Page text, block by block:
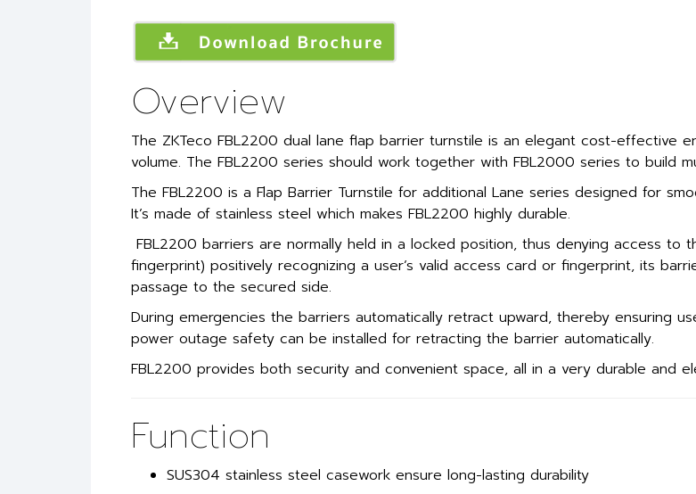
Overview
The ZKTeco FBL2200 dual lane flap barrier turnstile is an elegant cost-effective
volume. The FBL2200 series should work together with FBL2000 series to build
The FBL2200 is a Flap Barrier Turnstile for additional Lane series designed for
It’s made of stainless steel which makes FBL2200 highly durable.
FBL2200 barriers are normally held in a locked position, thus denying access to
fingerprint) positively recognizing a user’s valid access card or fingerprint, its
passage to the secured side.
During emergencies the barriers automatically retract upward, thereby ensuring
power outage safety can be installed for retracting the barrier automatically.
FBL2200 provides both security and convenient space, all in a very durable and
Function
SUS304 stainless steel casework ensure long-lasting durability